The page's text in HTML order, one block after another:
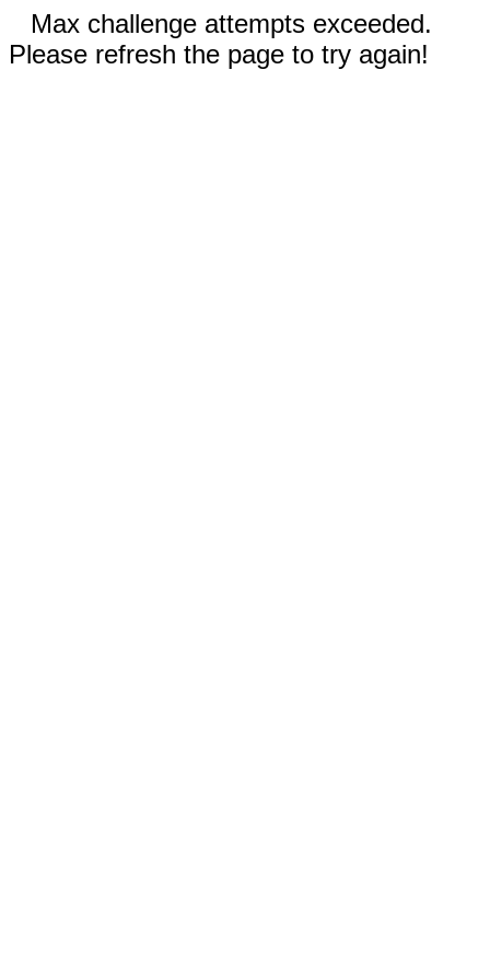
Max challenge attempts exceeded.
Please refresh the page to try again!